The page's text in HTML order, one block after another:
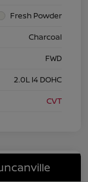
Fresh Powder
Charcoal
FWD
2.0L I4 DOHC
CVT